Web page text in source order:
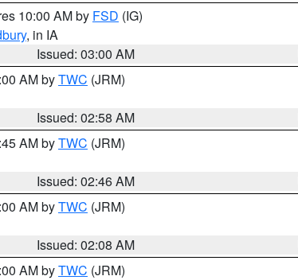
10:00 AM by FSD (IG)
, in IA
Issued: 03:00 AM
AM byTWC (JRM)
Issued: 02:58 AM
AM byTWC (JRM)
Issued: 02:46 AM
AM byTWC (JRM)
Issued: 02:08 AM
AM byTWC (JRM)